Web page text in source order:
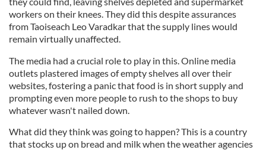
workers on their knees. They did this despite assurances
from Taoiseach Leo Varadkar that the supply lines would
remain virtually unaffected.
The media had a crucial role to play in this. Online media
outlets plastered images of empty shelves all over their
websites, fostering a panic that food is in short supply and
prompting even more people to rush to the shops to buy
whatever wasn't nailed down.
What did they think was going to happen? This is a country
that stocks up on bread and milk when the weather agencies